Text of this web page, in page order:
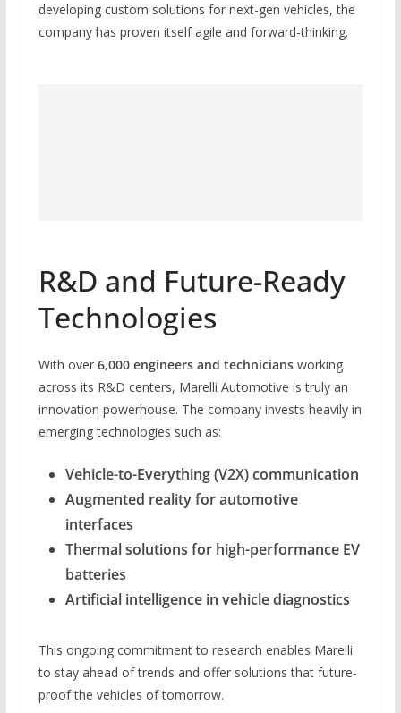
developing custom solutions for next-gen vehicles, the
company has proven itself agile and forward-thinking.
R&D and Future-Ready
Technologies
With over 6,000 engineers and techniciansworking
across its R&D centers, Marelli Automotive is truly an
innovation powerhouse. The company invests heavily in
emerging technologies such as:
Vehicle-to-Everything (V2X) communication
Augmented reality for automotive
interfaces
Thermal solutions for high-performance EV
batteries
Artificial intelligence in vehicle diagnostics
This ongoing commitment to research enables Marelli
to stay ahead of trends and offer solutions that future-
proof the vehicles of tomorrow.